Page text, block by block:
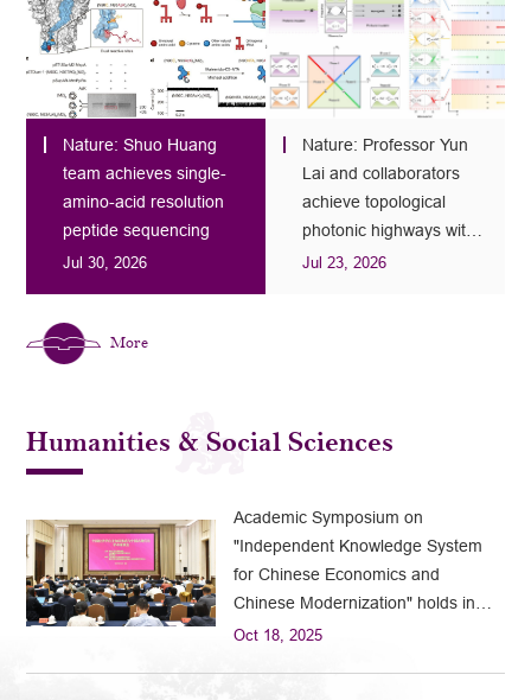
Nature: Shuo Huang
team achieves single-
amino-acid resolution
peptide sequencing
Jul 30, 2026
Nature: Professor Yun
Lai and collaborators
achieve topological
photonic highways with
100% space utilization
Jul 23, 2026
More
Humanities & Social Sciences
Academic Symposium on
"Independent Knowledge System
for Chinese Economics and
Chinese Modernization" holds in
Nanjing
Oct 18, 2025